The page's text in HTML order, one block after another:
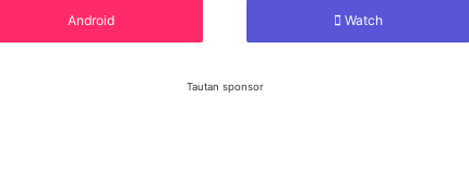
Android Watch
Tautan sponsor